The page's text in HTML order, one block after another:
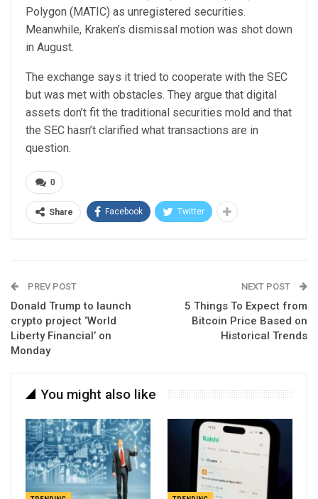
Polygon (MATIC) as unregistered securities.
Meanwhile, Kraken’s dismissal motion was shot down
in August.
The exchange says it tried to cooperate with the SEC
but was met with obstacles. They argue that digital
assets don’t fit the traditional securities mold and that
the SEC hasn’t clarified what transactions are in
question.
0
Share Facebook Twitter
PREV POST
Donald Trump to launch
crypto project ‘World
Liberty Financial’ on
Monday
NEXT POST
5 Things To Expect from
Bitcoin Price Based on
Historical Trends
You might also like